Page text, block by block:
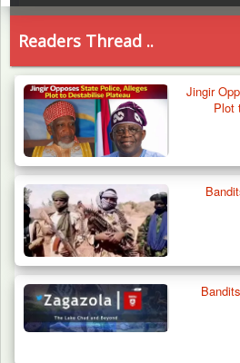
Readers Thread ..
Jingir
Plot